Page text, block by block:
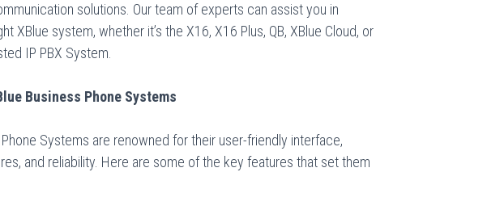
solutions. Our team of experts can assist you in
XBlue system, whether it’s the X16, X16 Plus, QB, XBlue Cloud, or
IP PBX System.
Business Phone Systems
Phone Systems are renowned for their user-friendly interface,
and reliability. Here are some of the key features that set them